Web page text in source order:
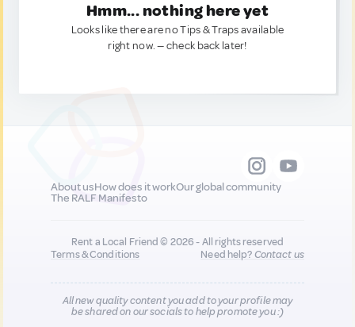
Hmm... nothing here yet
Looks like there are no Tips & Traps available
right now. — check back later!
About usHow does it workOur global community
The RALF Manifesto
Rent a Local Friend © 2026 - All rights reserved
Terms & Conditions
Need help?Contact us
All new quality content you add to your profile may
be shared on our socials to help promote you :)